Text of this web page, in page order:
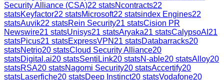
Security Alliance (CSA)22 statsNcontracts22
statsKeyfactor22 statsMicrosoft22 statsindex Engines22
statsAuvik22 statsRein Security21 statsCision PR
Newswire21 statsUnisys21 statsAryaka21 statsCalypsoAI 21
statsPicus21 statsExpressVPN 21 statsDatabarracks20
statsNetrio20 statsCloud Security Alliance20
statsDigital.ai20 statsSentiLink20 statsN-able20 statsAlloy20
statsRSA20 statsNagomi Security20 statsAccertify20
statsLaserfiche20 statsDeep Instinct20 statsVodafone20